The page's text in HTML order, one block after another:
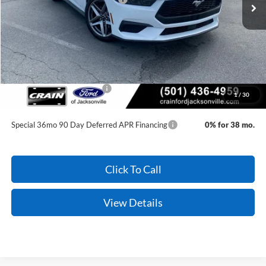
1/ 30
Service & Handling Fee
Crain Price: $32,127
You Save: $3,893
Add. Available Ford Offers: -$2,750
Conditional Offers - Not compatible with any other offer.
Special 36mo 90 Day Deferred APR Financing 0% for 38 mo.
Click To Call
View Details